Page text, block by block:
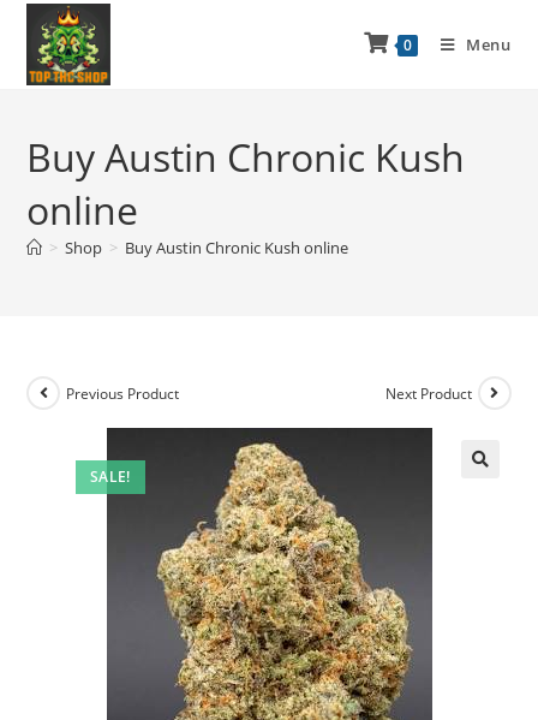
0 Menu
Buy Austin Chronic Kush
online
> Shop > Buy Austin Chronic Kush online
SALE!
Previous Product Next Product